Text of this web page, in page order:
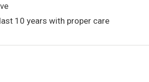
10 years with proper care